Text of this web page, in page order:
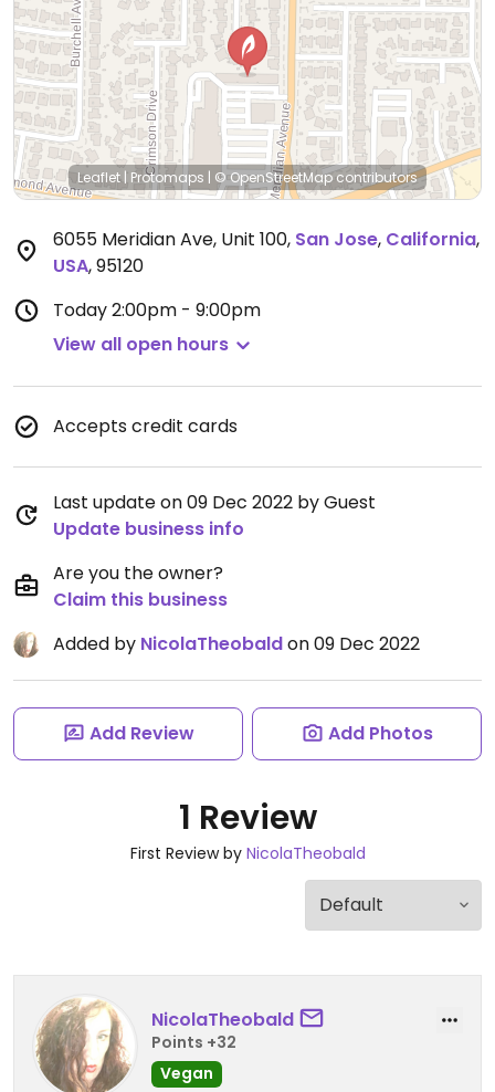
Leaflet | Protomaps | © OpenStreetMapcontributors
6055 Meridian Ave, Unit 100, San Jose, California,
USA,95120
Today2:00pm - 9:00pm
View all open hours
Accepts credit cards
Last update on 09 Dec 2022 by Guest
Update business info
Are you the owner?
Claim this business
Added by NicolaTheobaldon 09 Dec 2022
Add Review Add Photos
1 Review
First Review by NicolaTheobald
NicolaTheobald
Points +32
Vegan